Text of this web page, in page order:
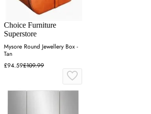
Choice Furniture
Superstore
Mysore Round Jewellery Box -
Tan
£94.59£109.99